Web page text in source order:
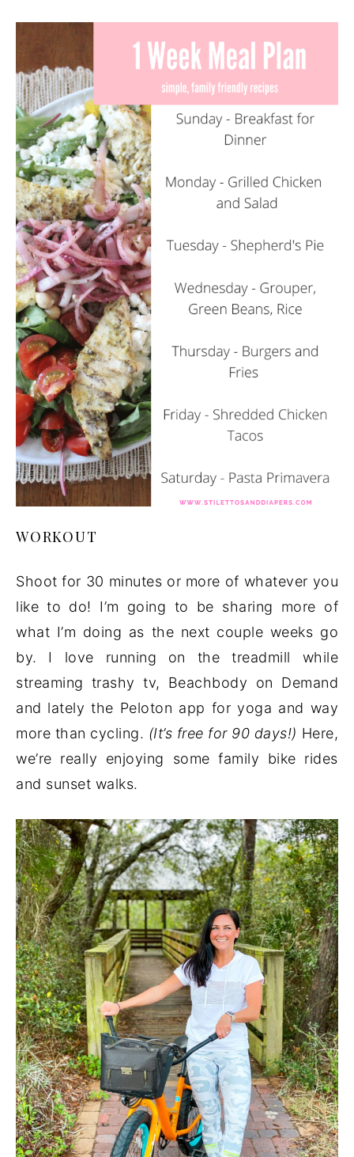
WORKOUT
Shoot for 30 minutes or more of whatever you
like to do! I’m going to be sharing more of
what I’m doing as the next couple weeks go
by. I love running on the treadmill while
streaming trashy tv, Beachbody on Demand
and lately the Peloton app for yoga and way
more than cycling. (It’s free for 90 days!) Here,
we’re really enjoying some family bike rides
and sunset walks.